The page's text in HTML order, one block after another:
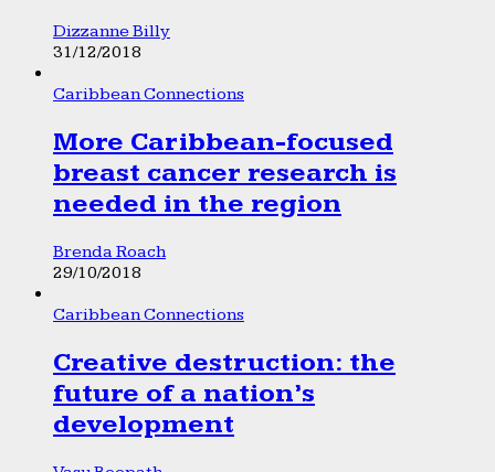
Dizzanne Billy
31/12/2018
Caribbean Connections
More Caribbean-focused
breast cancer research is
needed in the region
Brenda Roach
29/10/2018
Caribbean Connections
Creative destruction: the
future of a nation’s
development